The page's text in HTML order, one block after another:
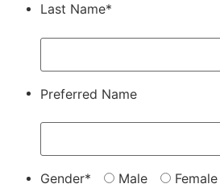
Last Name*
Preferred Name
Gender* Male
Female